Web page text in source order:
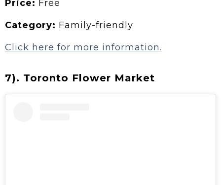
Price: Free
Category: Family-friendly
Click here for more information.
7). Toronto Flower Market